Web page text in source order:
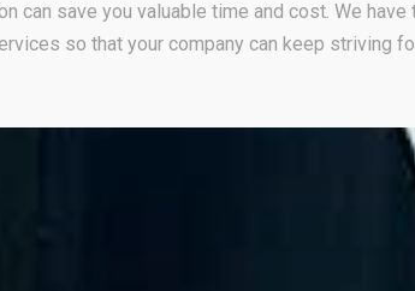
can save you valuable time and cost. We
so that your company can keep striving